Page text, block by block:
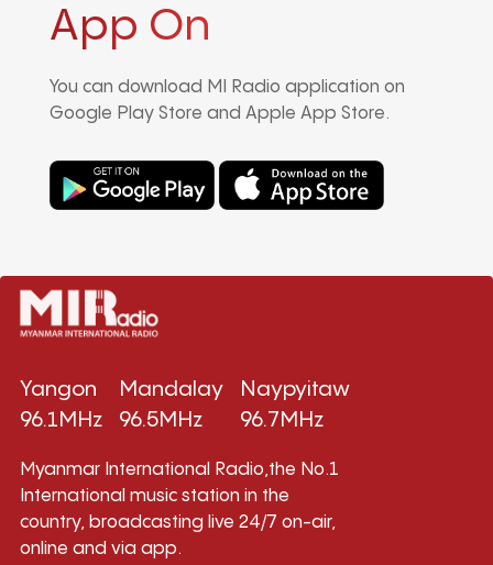
App On
You can download MI Radio application on
Google Play Store and Apple App Store.
Yangon
96.1MHz
Mandalay
96.5MHz
Naypyitaw
96.7MHz
Myanmar International Radio,the No.1
International music station in the
country, broadcasting live 24/7 on-air,
online and via app.